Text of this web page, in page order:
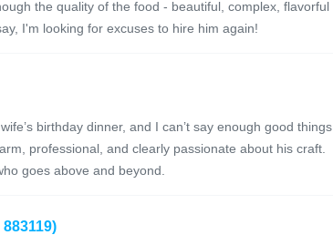
the quality of the food - beautiful, complex, flavorful
I'm looking for excuses to hire him again!
birthday dinner, and I can’t say enough good things
professional, and clearly passionate about his craft.
goes above and beyond.